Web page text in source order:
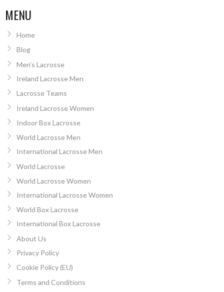
MENU
Home
Blog
Men’s Lacrosse
Ireland Lacrosse Men
Lacrosse Teams
Ireland Lacrosse Women
Indoor Box Lacrosse
World Lacrosse Men
International Lacrosse Men
World Lacrosse
World Lacrosse Women
International Lacrosse Women
World Box Lacrosse
International Box Lacrosse
About Us
Privacy Policy
Cookie Policy (EU)
Terms and Conditions